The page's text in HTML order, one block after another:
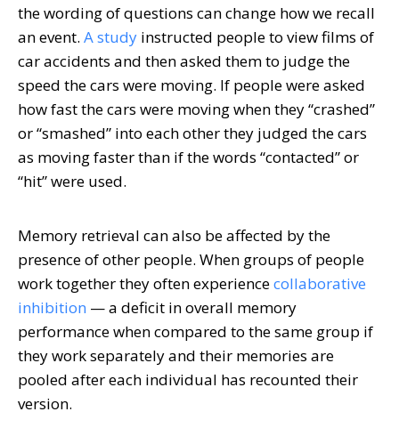
the wording of questions can change how we recall
an event. A study instructed people to view films of
car accidents and then asked them to judge the
speed the cars were moving. If people were asked
how fast the cars were moving when they “crashed”
or “smashed” into each other they judged the cars
as moving faster than if the words “contacted” or
“hit” were used.
Memory retrieval can also be affected by the
presence of other people. When groups of people
work together they often experiencecollaborative
inhibition — a deficit in overall memory
performance when compared to the same group if
they work separately and their memories are
pooled after each individual has recounted their
version.